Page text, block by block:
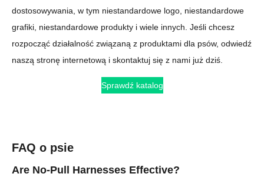
dostosowywania, w tym niestandardowe logo, niestandardowe
grafiki, niestandardowe produkty i wiele innych. Jeśli chcesz
rozpocząć działalność związaną z produktami dla psów, odwiedź
naszą stronę internetową i skontaktuj się z nami już dziś.
Sprawdź katalog
FAQ o psie
Are No-Pull Harnesses Effective?